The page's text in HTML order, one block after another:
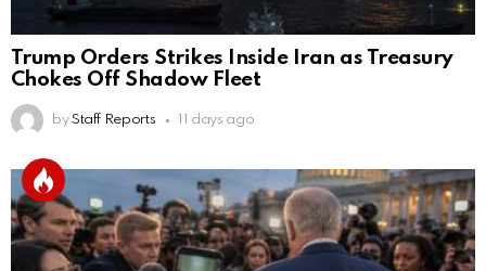
Trump Orders Strikes Inside Iran as Treasury
Chokes Off Shadow Fleet
by Staff Reports 11 days ago